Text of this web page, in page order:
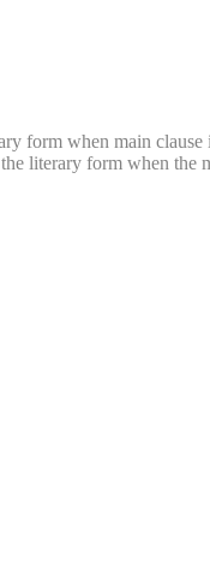
form when main
literary form when the